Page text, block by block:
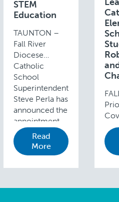
STEM
Education
TAUNTON –
Fall River
Diocese
Catholic
School
Superintendent
Steve Perla has
announced the
appointment
of Ellen Russell
(in photo) as
the new
STEM
Read
More